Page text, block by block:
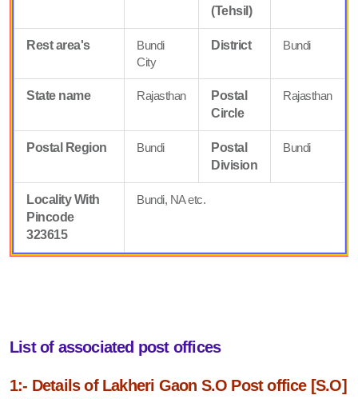
(Tehsil)
Rest area's
Bundi
City
District Bundi
State name Rajasthan
Postal
Circle
Rajasthan
Postal Region Bundi
Postal
Division
Bundi
Locality With
Pincode
323615
Bundi, NA etc.
List of associated post offices
1:- Details of Lakheri Gaon S.O Post office [S.O]